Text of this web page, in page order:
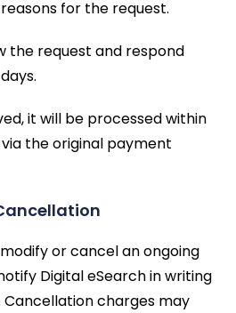
for the request.
the request and respond
it will be processed within
via the original payment
or cancel an ongoing
Digital eSearch in writing
Cancellation charges may